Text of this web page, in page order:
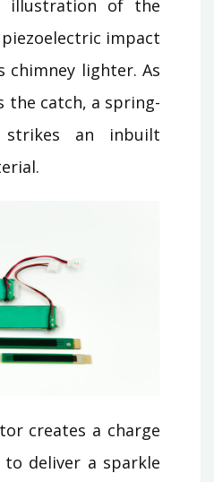
illustration of the
impact
chimney lighter. As
the catch, a spring-
strikes an inbuilt
creates a charge
deliver a sparkle